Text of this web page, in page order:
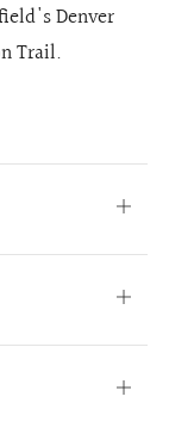
Denver
Trail.
Open
Open
Open